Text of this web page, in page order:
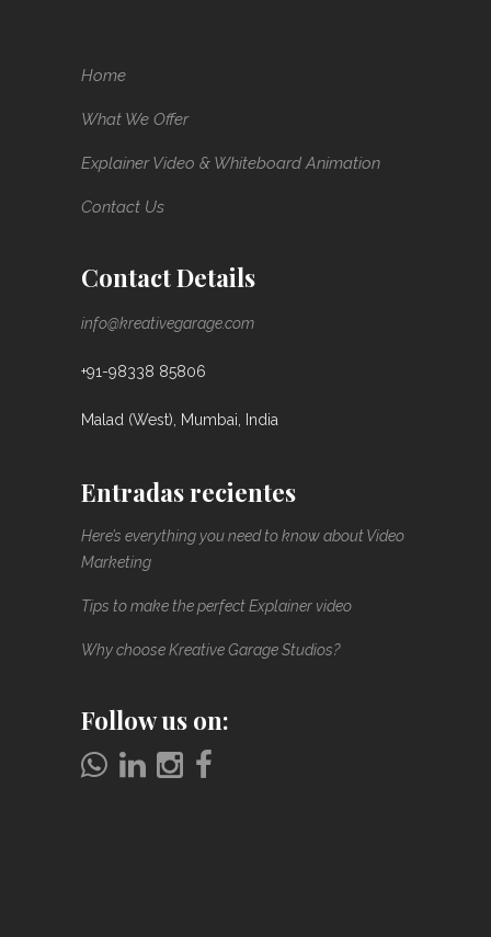
Home
What We Offer
Explainer Video & Whiteboard Animation
Contact Us
Contact Details
info@kreativegarage.com
+91-98338 85806
Malad (West), Mumbai, India
Entradas recientes
Here’s everything you need to know about Video
Marketing
Tips to make the perfect Explainer video
Why choose Kreative Garage Studios?
Follow us on: